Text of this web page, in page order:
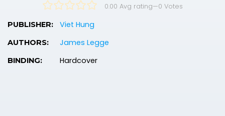
0.00 Avg rating—0 Votes
PUBLISHER: Viet Hung
AUTHORS: James Legge
BINDING: Hardcover